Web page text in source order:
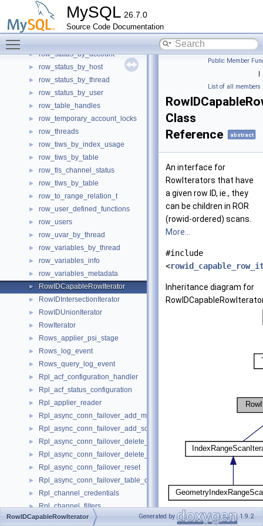
MySQL 26.7.0
Source Code Documentation
row_socket_instances
row_socket_summary_by_event_name
► row_socket_summary_by_instance
► row_status_by_account
► row_status_by_host
► row_status_by_thread
► row_status_by_user
► row_table_handles
► row_temporary_account_locks
► row_threads
► row_tiws_by_index_usage
► row_tiws_by_table
► row_tls_channel_status
► row_tlws_by_table
► row_to_range_relation_t
► row_user_defined_functions
► row_users
► row_uvar_by_thread
► row_variables_by_thread
► row_variables_info
► row_variables_metadata
► RowIDCapableRowIterator
► RowIDIntersectionIterator
► RowIDUnionIterator
► RowIterator
► Rows_applier_psi_stage
► Rows_log_event
► Rows_query_log_event
► Rpl_acf_configuration_handler
► Rpl_acf_status_configuration
► Rpl_applier_reader
► Rpl_async_conn_failover_add_managed
► Rpl_async_conn_failover_add_source
► Rpl_async_conn_failover_delete_managed
► Rpl_async_conn_failover_delete_source
► Rpl_async_conn_failover_reset
► Rpl_async_conn_failover_table_operations
► Rpl_channel_credentials
► Rpl_channel_filters
► Rpl_encryption
Public Member
|
List of all members
Class
Reference
abstract
An interface for
RowIterators that have
a given row ID, ie., they
can be children in ROR
(rowid-ordered) scans.
More...
#include
<
Inheritance diagram for
RowIDCapableRowIterator Generated by 1.9.2